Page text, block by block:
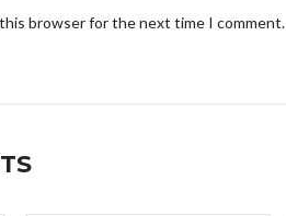
browser for the next time I comment.